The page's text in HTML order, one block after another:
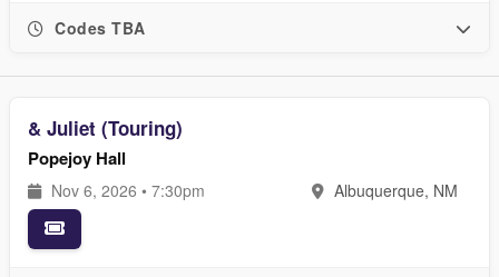
Codes TBA
& Juliet (Touring)
Popejoy Hall
Nov 6, 2026 • 7:30pm Albuquerque, NM